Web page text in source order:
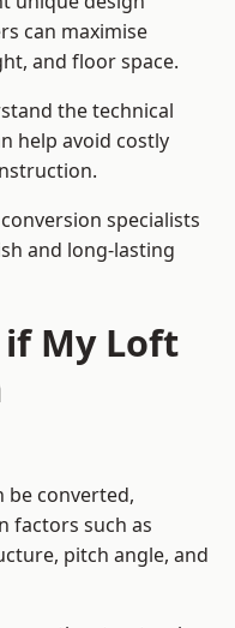
can maximise
and floor space.
the technical
help avoid costly
specialists
and long-lasting
if My Loft
be converted,
factors such as
pitch angle, and